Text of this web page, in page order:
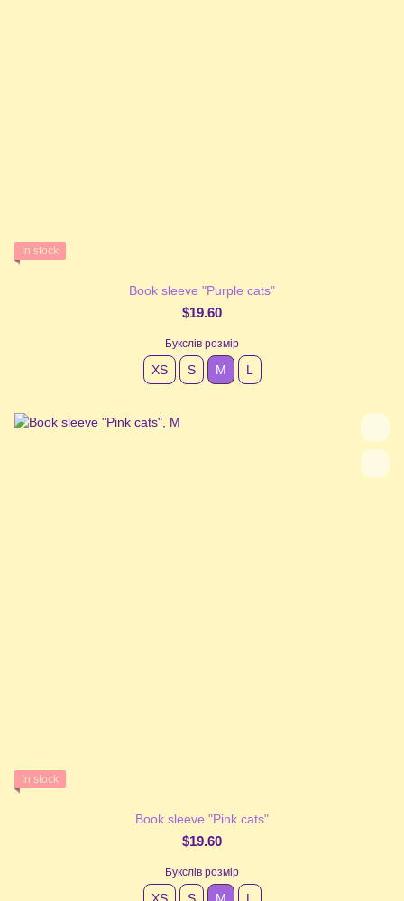
In stock
Book sleeve "Purple cats"
$19.60
Букслів розмір
XS S М L
In stock
Book sleeve "Pink cats"
$19.60
Букслів розмір